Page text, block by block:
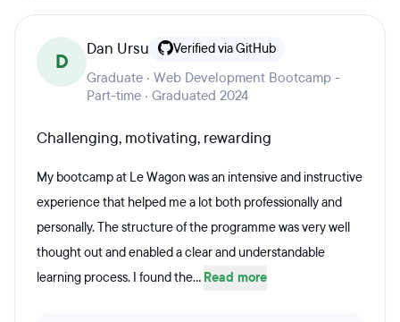
D
Dan Ursu Verified via GitHub
Graduate · Web Development Bootcamp -
Part-time · Graduated 2024
Challenging, motivating, rewarding
My bootcamp at Le Wagon was an intensive and instructive
experience that helped me a lot both professionally and
personally. The structure of the programme was very well
thought out and enabled a clear and understandable
learning process. I found the... Read more